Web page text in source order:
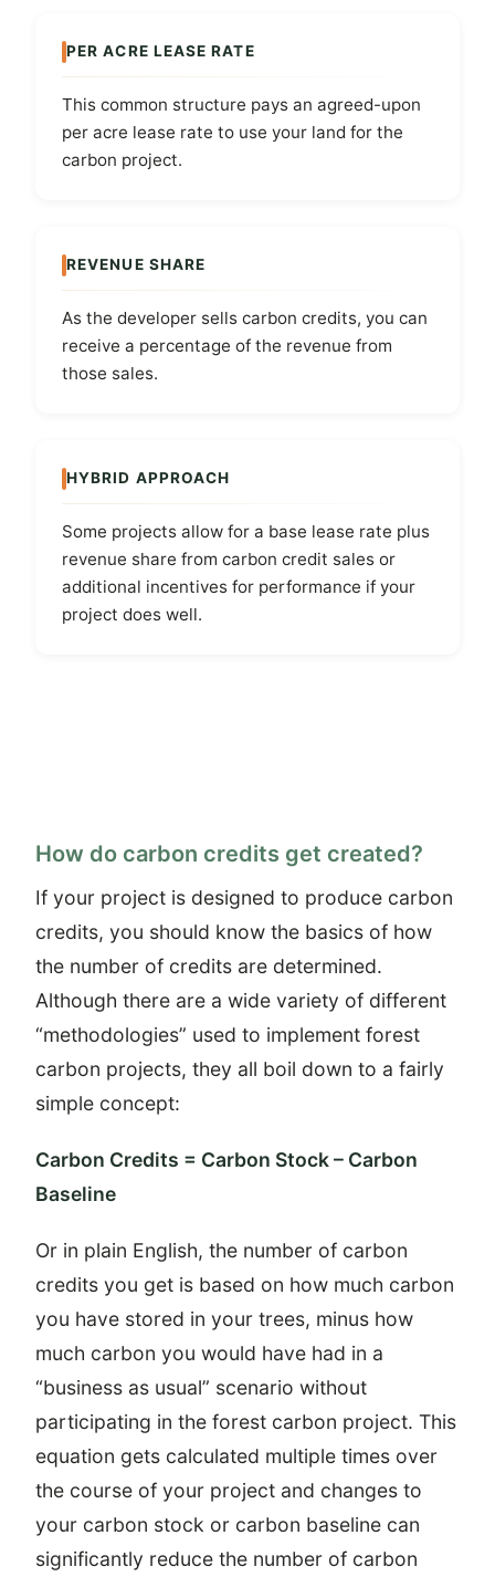
PER ACRE LEASE RATE
This common structure pays an agreed-upon
per acre lease rate to use your land for the
carbon project.
REVENUE SHARE
As the developer sells carbon credits, you can
receive a percentage of the revenue from
those sales.
HYBRID APPROACH
Some projects allow for a base lease rate plus
revenue share from carbon credit sales or
additional incentives for performance if your
project does well.
How do carbon credits get created?
If your project is designed to produce carbon
credits, you should know the basics of how
the number of credits are determined.
Although there are a wide variety of different
“methodologies” used to implement forest
carbon projects, they all boil down to a fairly
simple concept:
Carbon Credits = Carbon Stock – Carbon
Baseline
Or in plain English, the number of carbon
credits you get is based on how much carbon
you have stored in your trees, minus how
much carbon you would have had in a
“business as usual” scenario without
participating in the forest carbon project. This
equation gets calculated multiple times over
the course of your project and changes to
your carbon stock or carbon baseline can
significantly reduce the number of carbon